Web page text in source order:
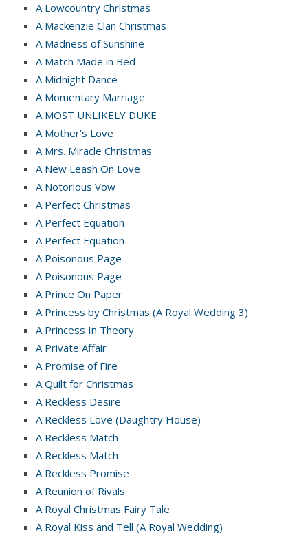
A Lowcountry Christmas
A Mackenzie Clan Christmas
A Madness of Sunshine
A Match Made in Bed
A Midnight Dance
A Momentary Marriage
A MOST UNLIKELY DUKE
A Mother’s Love
A Mrs. Miracle Christmas
A New Leash On Love
A Notorious Vow
A Perfect Christmas
A Perfect Equation
A Perfect Equation
A Poisonous Page
A Poisonous Page
A Prince On Paper
A Princess by Christmas (A Royal Wedding 3)
A Princess In Theory
A Private Affair
A Promise of Fire
A Quilt for Christmas
A Reckless Desire
A Reckless Love (Daughtry House)
A Reckless Match
A Reckless Match
A Reckless Promise
A Reunion of Rivals
A Royal Christmas Fairy Tale
A Royal Kiss and Tell (A Royal Wedding)